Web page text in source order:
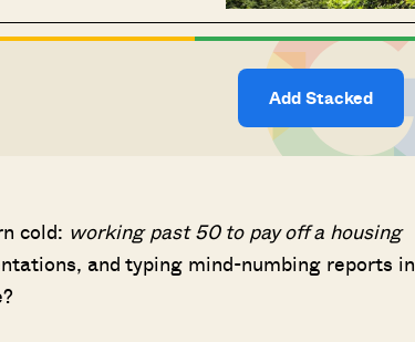
Add Stacked
cold: working past 50 to pay off a housing
and typing mind-numbing reports in